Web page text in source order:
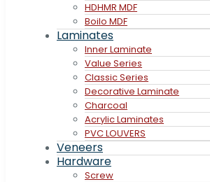
HDHMR MDF
Boilo MDF
Laminates
Inner Laminate
Value Series
Classic Series
Decorative Laminate
Charcoal
Acrylic Laminates
PVC LOUVERS
Veneers
Hardware
Screw